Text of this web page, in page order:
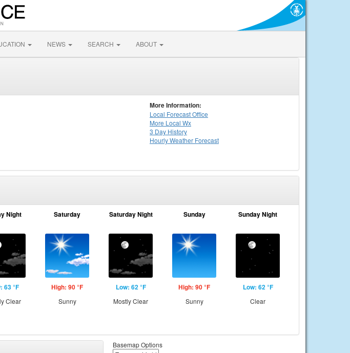
NEWS SEARCH ABOUT
More Information:
Local Forecast Office
More Local Wx
3 Day History
HourlyWeather Forecast
Night
63 °F
Clear
Saturday
High: 90 °F
Sunny
Saturday Night
Low: 62 °F
Mostly Clear
Sunday
High: 90 °F
Sunny
Sunday Night
Low: 62 °F
Clear
Basemap Options